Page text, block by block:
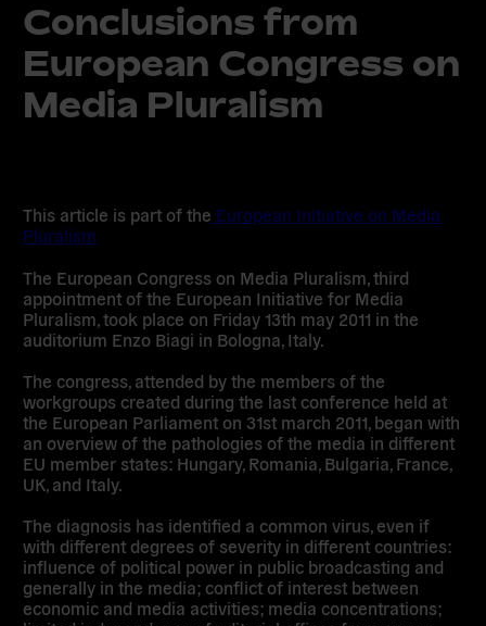
Conclusions from
European Congress on
Media Pluralism
This article is part of the European Initiative on Media
Pluralism
The European Congress on Media Pluralism, third
appointment of the European Initiative for Media
Pluralism, took place on Friday 13th may 2011 in the
auditorium Enzo Biagi in Bologna, Italy.
The congress, attended by the members of the
workgroups created during the last conference held at
the European Parliament on 31st march 2011, began with
an overview of the pathologies of the media in different
EU member states: Hungary, Romania, Bulgaria, France,
UK, and Italy.
The diagnosis has identified a common virus, even if
with different degrees of severity in different countries:
influence of political power in public broadcasting and
generally in the media; conflict of interest between
economic and media activities; media concentrations;